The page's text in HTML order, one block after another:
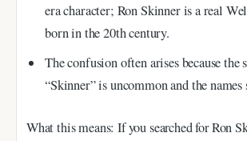
era character; Ron Skinner is a real
born in the 20th century.
The confusion often arises because the
“Skinner” is uncommon and the
What this means: If you searched for Ron